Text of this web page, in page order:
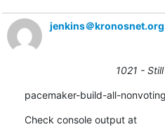
jenkins＠kronosnet.org
1021 -
pacemaker-build-all-
Check console output at